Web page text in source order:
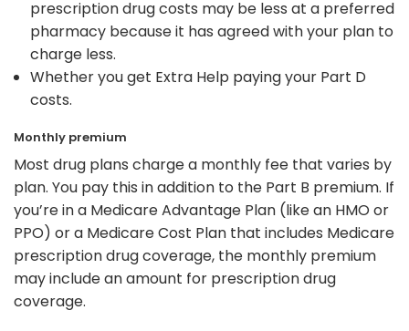
prescription drug costs may be less at a preferred
pharmacy because it has agreed with your plan to
charge less.
Whether you get Extra Help paying your Part D
costs.
Monthly premium
Most drug plans charge a monthly fee that varies by
plan. You pay this in addition to the Part B premium. If
you’re in a Medicare Advantage Plan (like an HMO or
PPO) or a Medicare Cost Plan that includes Medicare
prescription drug coverage, the monthly premium
may include an amount for prescription drug
coverage.